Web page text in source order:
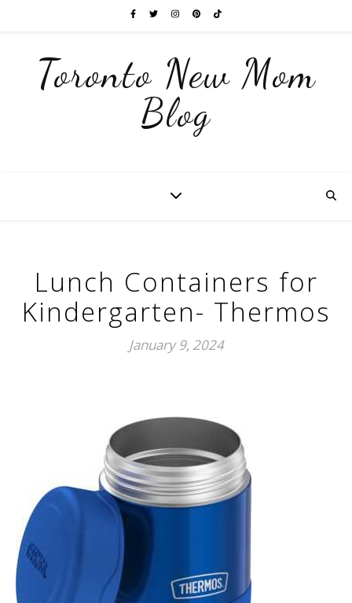
Toronto New Mom
Blog
Lunch Containers for
Kindergarten- Thermos
January 9, 2024